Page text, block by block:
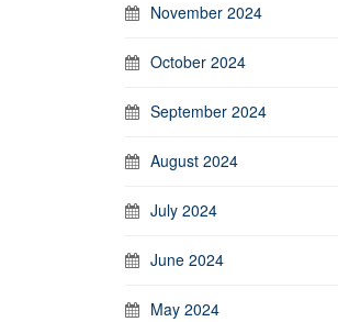
November 2024
October 2024
September 2024
August 2024
July 2024
June 2024
May 2024